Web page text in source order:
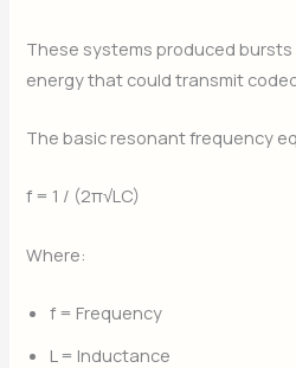
These systems produced
energy that could transmit
The basic resonant frequency
f = 1 / (2π√LC)
Where:
f = Frequency
L = Inductance